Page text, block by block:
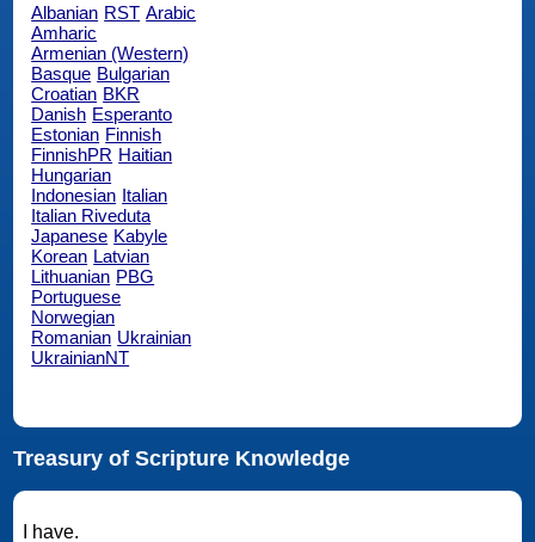
Albanian RST Arabic
Amharic
Armenian (Western)
Basque Bulgarian
Croatian BKR
Danish Esperanto
Estonian Finnish
FinnishPR Haitian
Hungarian
Indonesian Italian
Italian Riveduta
Japanese Kabyle
Korean Latvian
Lithuanian PBG
Portuguese
Norwegian
Romanian Ukrainian
UkrainianNT
Treasury of Scripture Knowledge
I have.